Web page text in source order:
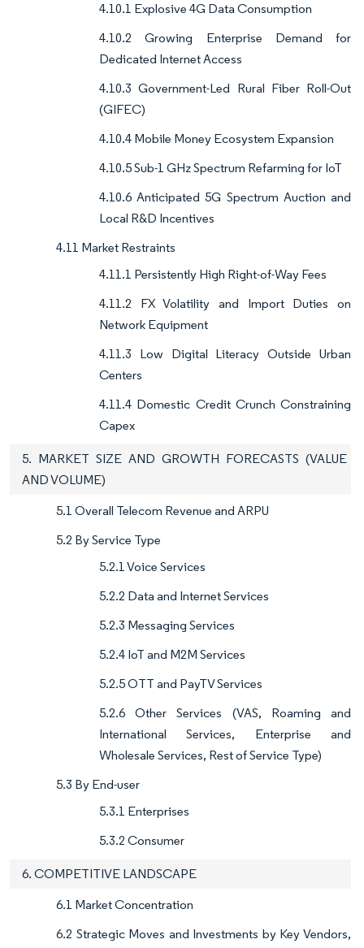
4.10.1 Explosive 4G Data Consumption
4.10.2 Growing Enterprise Demand for
Dedicated Internet Access
4.10.3 Government-Led Rural Fiber Roll-Out
(GIFEC)
4.10.4 Mobile Money Ecosystem Expansion
4.10.5 Sub-1 GHz Spectrum Refarming for IoT
4.10.6 Anticipated 5G Spectrum Auction and
Local R&D Incentives
4.11 Market Restraints
4.11.1 Persistently High Right-of-Way Fees
4.11.2 FX Volatility and Import Duties on
Network Equipment
4.11.3 Low Digital Literacy Outside Urban
Centers
4.11.4 Domestic Credit Crunch Constraining
Capex
5. MARKET SIZE AND GROWTH FORECASTS (VALUE
AND VOLUME)
5.1 Overall Telecom Revenue and ARPU
5.2 By Service Type
5.2.1 Voice Services
5.2.2 Data and Internet Services
5.2.3 Messaging Services
5.2.4 IoT and M2M Services
5.2.5 OTT and PayTV Services
5.2.6 Other Services (VAS, Roaming and
International Services, Enterprise and
Wholesale Services, Rest of Service Type)
5.3 By End-user
5.3.1 Enterprises
5.3.2 Consumer
6. COMPETITIVE LANDSCAPE
6.1 Market Concentration
6.2 Strategic Moves and Investments by Key Vendors,